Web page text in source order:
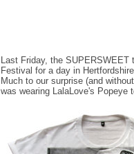
Last Friday, the
Festival for a day in
Much to our surprise (and
was wearing LalaLove's Popeye